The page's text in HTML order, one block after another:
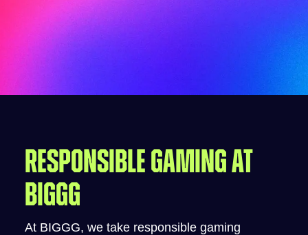
RESPONSIBLE GAMING AT
BIGGG
At BIGGG, we take responsible gaming